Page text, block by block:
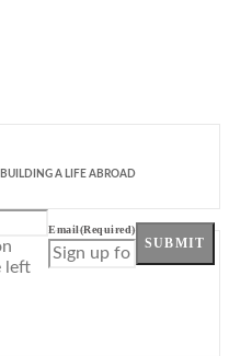
BUILDING A LIFE ABROAD
left
Email(Required)
SUBMIT